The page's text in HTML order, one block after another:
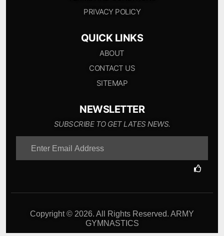
PRIVACY POLICY
QUICK LINKS
ABOUT
CONTACT US
SITEMAP
NEWSLETTER
SUBSCRIBE TO GET LATES NEWS.
Copyright © 2026. All Rights Reserved. ARMY
GYMNASTICS